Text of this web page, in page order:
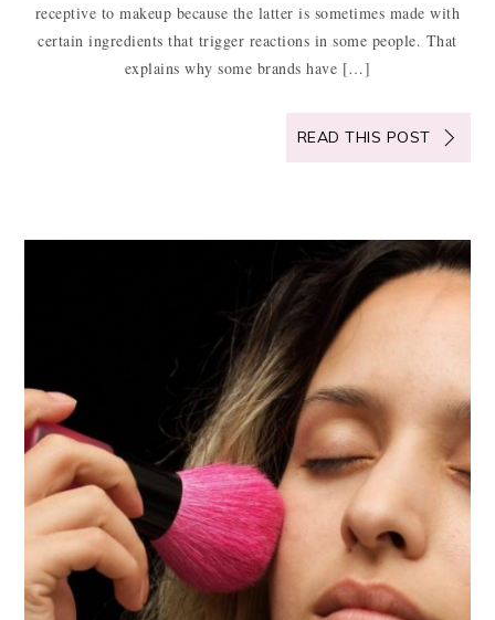
receptive to makeup because the latter is sometimes made with
certain ingredients that trigger reactions in some people. That
explains why some brands have […]
READ THIS POST